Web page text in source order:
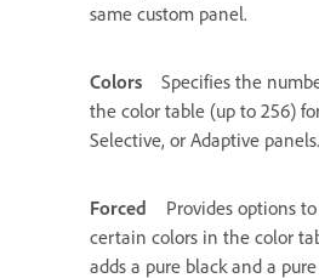
same custom panel.
Colors
Specifies the
the color table (up to 256)
Selective, or Adaptive panels.
Forced
Provides options
certain colors in the color
adds a pure black and a